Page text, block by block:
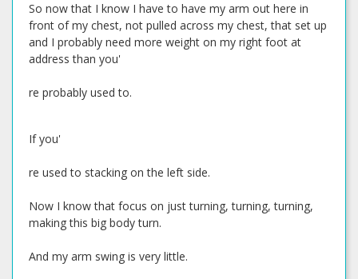
So now that I know I have to have my arm out here in
front of my chest, not pulled across my chest, that set up
and I probably need more weight on my right foot at
address than you'
re probably used to.
If you'
re used to stacking on the left side.
Now I know that focus on just turning, turning, turning,
making this big body turn.
And my arm swing is very little.